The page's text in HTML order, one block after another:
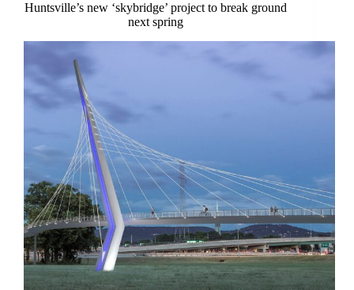
Huntsville’s new ‘skybridge’ project to break ground
next spring